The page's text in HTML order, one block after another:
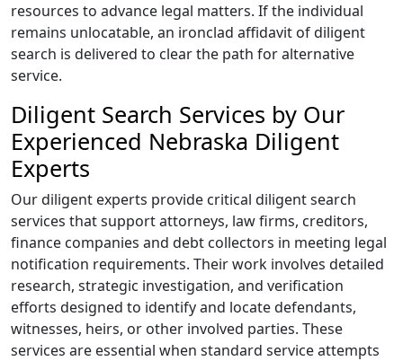
resources to advance legal matters. If the individual
remains unlocatable, an ironclad affidavit of diligent
search is delivered to clear the path for alternative
service.
Diligent Search Services by Our
Experienced Nebraska Diligent
Experts
Our diligent experts provide critical diligent search
services that support attorneys, law firms, creditors,
finance companies and debt collectors in meeting legal
notification requirements. Their work involves detailed
research, strategic investigation, and verification
efforts designed to identify and locate defendants,
witnesses, heirs, or other involved parties. These
services are essential when standard service attempts